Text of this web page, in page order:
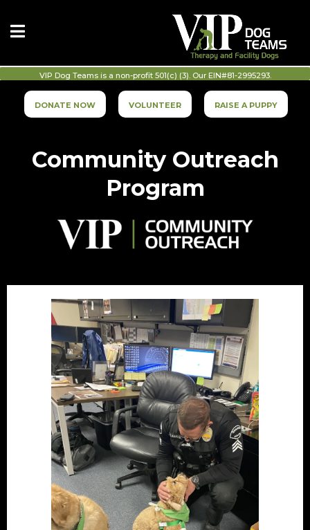
VIP Dog Teams is a non-profit 501(c) (3). Our EIN#81-2995293.
DONATE NOW VOLUNTEER RAISE A PUPPY
Community Outreach
Program